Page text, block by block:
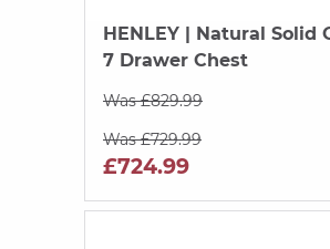
HENLEY | Natural Solid
7 Drawer Chest
Was £829.99
Was £729.99
£724.99